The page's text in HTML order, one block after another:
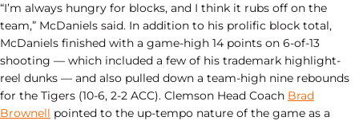
“I’m always hungry for blocks, and I think it rubs off on the
team,” McDaniels said. In addition to his prolific block total,
McDaniels finished with a game-high 14 points on 6-of-13
shooting — which included a few of his trademark highlight-
reel dunks — and also pulled down a team-high nine rebounds
for the Tigers (10-6, 2-2 ACC). Clemson Head Coach Brad
Brownell pointed to the up-tempo nature of the game as a